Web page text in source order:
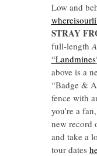
Low and
STRAY
full-length
“Landmines
above is a
“Badge &
fence with
you’re a
new record
and take a
tour dates